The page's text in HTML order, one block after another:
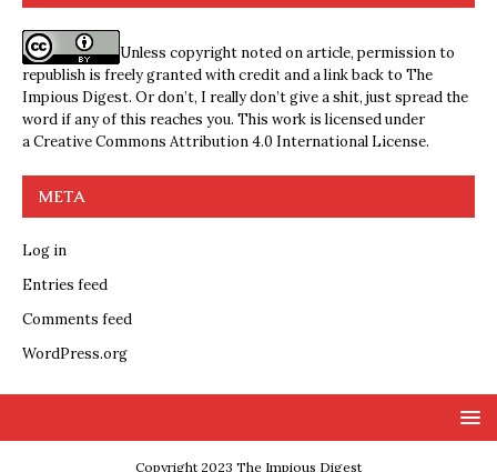
Unless copyright noted on article, permission to
republish is freely granted with credit and a link back to The
Impious Digest. Or don’t, I really don’t give a shit, just spread the
word if any of this reaches you. This work is licensed under
aCreative Commons Attribution 4.0 International License.
META
Log in
Entries feed
Comments feed
WordPress.org
Copyright 2023 The Impious Digest